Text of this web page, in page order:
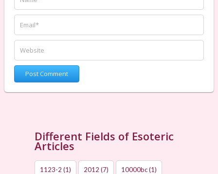
Different Fields of Esoteric
Articles
1123-2 (1) 2012 (7) 10000bc(1)